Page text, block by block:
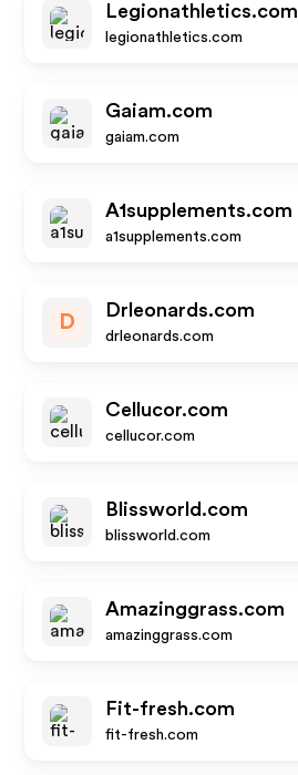
Legionathletics.com
legionathletics.com
Gaiam.com
gaiam.com
A1supplements.com
a1supplements.com
D
Drleonards.com
drleonards.com
Cellucor.com
cellucor.com
Blissworld.com
blissworld.com
Amazinggrass.com
amazinggrass.com
Fit-fresh.com
fit-fresh.com